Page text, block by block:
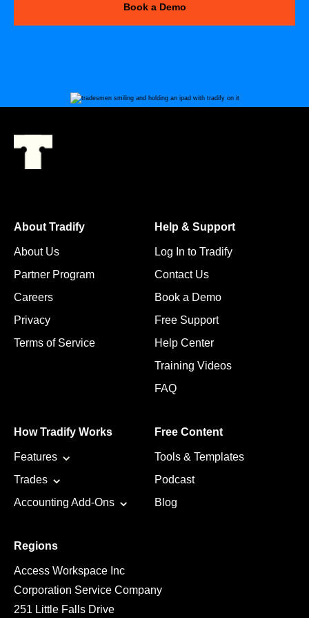
Book a Demo
About Tradify
About Us
Partner Program
Careers
Privacy
Terms of Service
Help & Support
Log In to Tradify
Contact Us
Book a Demo
Free Support
Help Center
Training Videos
FAQ
How Tradify Works
Features
Trades
Accounting Add-Ons
Free Content
Tools & Templates
Podcast
Blog
Regions
Access Workspace Inc
Corporation Service Company
251 Little Falls Drive